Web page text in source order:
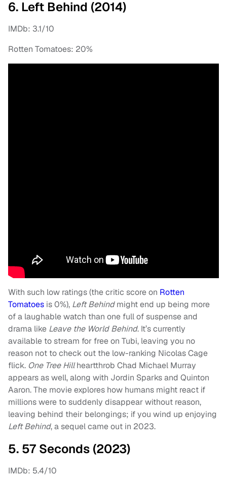
6. Left Behind (2014)
IMDb: 3.1/10
Rotten Tomatoes: 20%
With such low ratings (the critic score on Rotten
Tomatoes is 0%), Left Behindmight end up being more
of a laughable watch than one full of suspense and
drama like Leave the World Behind. It’s currently
available to stream for free on Tubi, leaving you no
reason not to check out the low-ranking Nicolas Cage
flick. One Tree Hillheartthrob Chad Michael Murray
appears as well, along with Jordin Sparks and Quinton
Aaron. The movie explores how humans might react if
millions were to suddenly disappear without reason,
leaving behind their belongings; if you wind up enjoying
Left Behind, a sequel came out in 2023.
5. 57 Seconds (2023)
IMDb: 5.4/10